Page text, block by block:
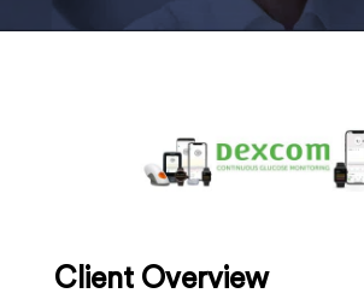
Client Overview